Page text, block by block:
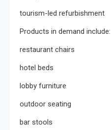
tourism-led refurbishment
Products in demand include:
restaurant chairs
hotel beds
lobby furniture
outdoor seating
bar stools